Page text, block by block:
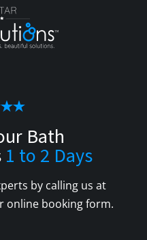
Bath
1 to 2 Days
by calling us at
online booking form.